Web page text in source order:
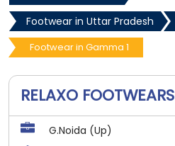
Footwear in Uttar Pradesh
Footwear in Gamma 1
RELAXO FOOTWEARS
G.Noida (Up)